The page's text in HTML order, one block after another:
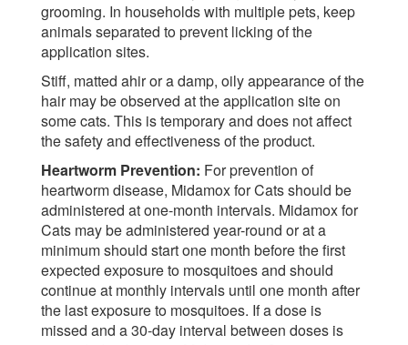
grooming. In households with multiple pets, keep
animals separated to prevent licking of the
application sites.
Stiff, matted ahir or a damp, oily appearance of the
hair may be observed at the application site on
some cats. This is temporary and does not affect
the safety and effectiveness of the product.
Heartworm Prevention: For prevention of
heartworm disease, Midamox for Cats should be
administered at one-month intervals. Midamox for
Cats may be administered year-round or at a
minimum should start one month before the first
expected exposure to mosquitoes and should
continue at monthly intervals until one month after
the last exposure to mosquitoes. If a dose is
missed and a 30-day interval between doses is